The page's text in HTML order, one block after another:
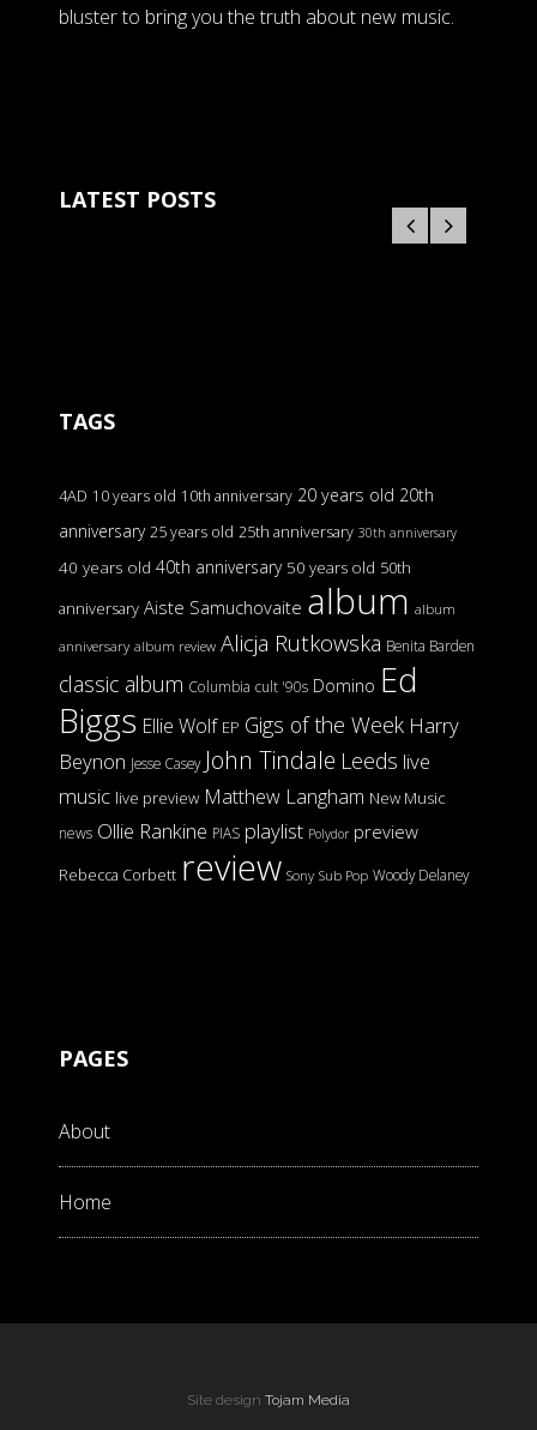
bluster to bring you the truth about new music.
LATEST POSTS
TAGS
4AD 10 years old 10th anniversary 20 years old 20th
anniversary 25 years old 25th anniversary 30th anniversary
40 years old 40th anniversary 50 years old 50th
anniversary Aiste Samuchovaite album album
anniversary album review Alicja Rutkowska Benita Barden
classic album Columbia cult '90s Domino Ed
Biggs Ellie Wolf EP Gigs of the Week Harry
Beynon Jesse Casey John Tindale Leeds live
music live preview Matthew Langham New Music
news Ollie Rankine PIAS playlist Polydor preview
Rebecca Corbett review Sony Sub Pop Woody Delaney
PAGES
About
Home
Site design Tojam Media